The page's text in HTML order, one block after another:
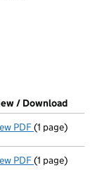
at Companies
/ Download
PDF Final
(1 page)
PDF First
(1 page)